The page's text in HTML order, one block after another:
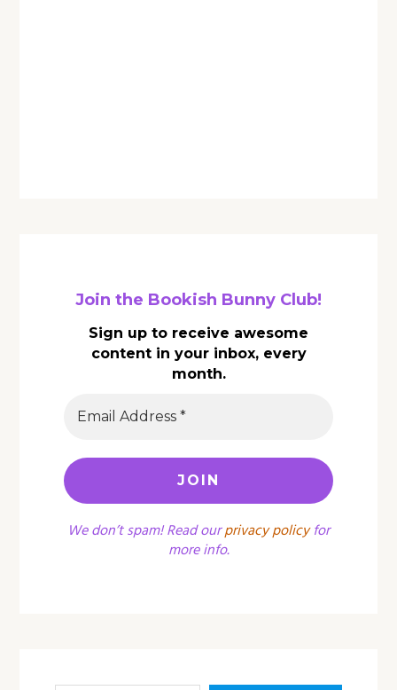
Join the Bookish Bunny Club!
Sign up to receive awesome
content in your inbox, every
month.
We don’t spam! Read ourprivacy policyfor
more info.